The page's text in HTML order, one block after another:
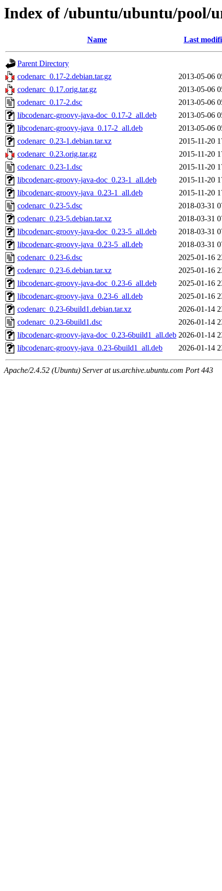
Index of /ubuntu/ubuntu/pool/
Name Last
Parent Directory
codenarc_0.17-2.debian.tar.gz
2013-05-06
codenarc_0.17.orig.tar.gz
2013-05-06
codenarc_0.17-2.dsc
2013-05-06
libcodenarc-groovy-java-doc_0.17-2_all.deb
2013-05-06
libcodenarc-groovy-java_0.17-2_all.deb
2013-05-06
codenarc_0.23-1.debian.tar.xz
2015-11-20
codenarc_0.23.orig.tar.gz
2015-11-20
codenarc_0.23-1.dsc
2015-11-20
libcodenarc-groovy-java-doc_0.23-1_all.deb
2015-11-20
libcodenarc-groovy-java_0.23-1_all.deb
2015-11-20
codenarc_0.23-5.dsc
2018-03-31
codenarc_0.23-5.debian.tar.xz
2018-03-31
libcodenarc-groovy-java-doc_0.23-5_all.deb
2018-03-31
libcodenarc-groovy-java_0.23-5_all.deb
2018-03-31
codenarc_0.23-6.dsc
2025-01-16
codenarc_0.23-6.debian.tar.xz
2025-01-16
libcodenarc-groovy-java-doc_0.23-6_all.deb
2025-01-16
libcodenarc-groovy-java_0.23-6_all.deb
2025-01-16
codenarc_0.23-6build1.debian.tar.xz
2026-01-14
codenarc_0.23-6build1.dsc
2026-01-14
libcodenarc-groovy-java-doc_0.23-6build1_all.deb 2026-01-14
libcodenarc-groovy-java_0.23-6build1_all.deb
2026-01-14
Apache/2.4.52 (Ubuntu) Server at us.archive.ubuntu.com Port 443